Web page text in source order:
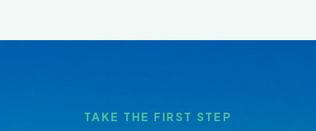
TAKE THE FIRST STEP